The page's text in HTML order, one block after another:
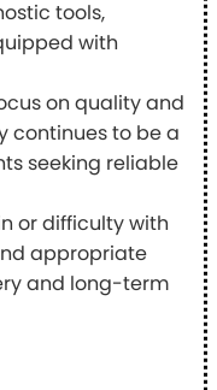
tools,
with
on quality and
continues to be a
seeking reliable
or difficulty with
appropriate
and long-term